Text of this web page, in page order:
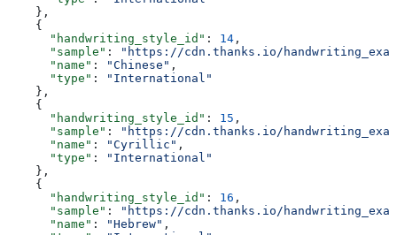
    },
    {
      "handwriting_style_id"
: 14 ,
      "sample"
:
"https://cdn.thanks.io/
      "name"
: "Chinese" ,
      "type"
:
"International"
    },
    {
      "handwriting_style_id"
: 15 ,
      "sample"
:
"https://cdn.thanks.io/
      "name"
: "Cyrillic" ,
      "type"
:
"International"
    },
    {
      "handwriting_style_id"
: 16 ,
      "sample"
:
"https://cdn.thanks.io/
      "name"
: "Hebrew" ,